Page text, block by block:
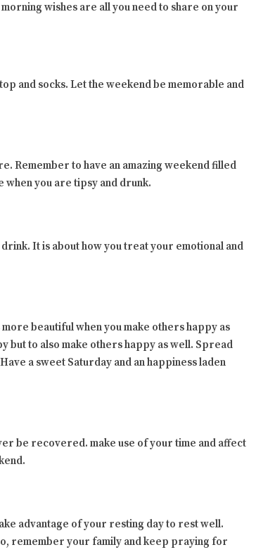
wishes are all you need to share on your
and socks. Let the weekend be memorable and
Remember to have an amazing weekend filled
you are tipsy and drunk.
It is about how you treat your emotional and
beautiful when you make others happy as
but to also make others happy as well. Spread
a sweet Saturday and an happiness laden
be recovered. make use of your time and affect
advantage of your resting day to rest well.
remember your family and keep praying for